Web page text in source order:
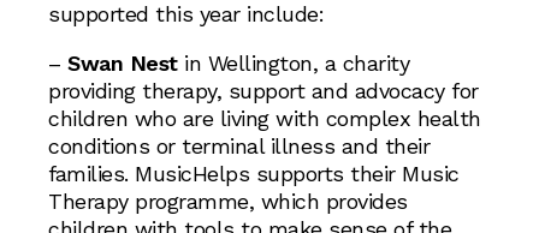
supported this year include:
– Swan Nestin Wellington, a charity
providing therapy, support and advocacy for
children who are living with complex health
conditions or terminal illness and their
families. MusicHelps supports their Music
Therapy programme, which provides